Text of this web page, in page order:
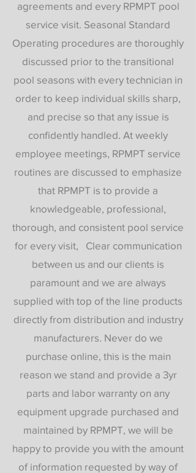
agreements and every RPMPT pool
service visit. Seasonal Standard
Operating procedures are thoroughly
discussed prior to the transitional
pool seasons with every technician in
order to keep individual skills sharp,
and precise so that any issue is
confidently handled. At weekly
employee meetings, RPMPT service
routines are discussed to emphasize
that RPMPT is to provide a
knowledgeable, professional,
thorough, and consistent pool service
for every visit, Clear communication
between us and our clients is
paramount and we are always
supplied with top of the line products
directly from distribution and industry
manufacturers. Never do we
purchase online, this is the main
reason we stand and provide a 3yr
parts and labor warranty on any
equipment upgrade purchased and
maintained by RPMPT, we will be
happy to provide you with the amount
of information requested by way of